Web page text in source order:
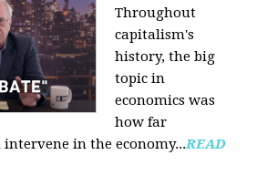
Throughout
capitalism's
history, the big
topic in
economics was
how far
in the economy...READ